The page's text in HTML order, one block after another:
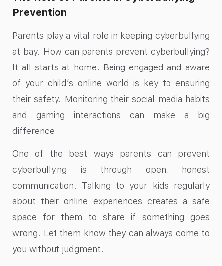
Prevention
Parents play a vital role in keeping cyberbullying
at bay. How can parents prevent cyberbullying?
It all starts at home. Being engaged and aware
of your child’s online world is key to ensuring
their safety. Monitoring their social media habits
and gaming interactions can make a big
difference.
One of the best ways parents can prevent
cyberbullying is through open, honest
communication. Talking to your kids regularly
about their online experiences creates a safe
space for them to share if something goes
wrong. Let them know they can always come to
you without judgment.